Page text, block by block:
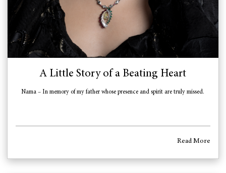
A Little Story of a Beating Heart
Nama – In memory of my father whose presence and spirit are truly missed.
Read More